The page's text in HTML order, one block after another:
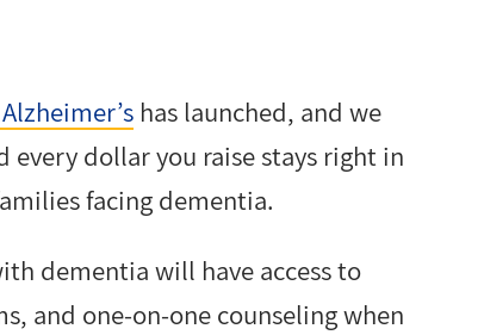
has launched, and we
every dollar you raise stays right in
facing dementia.
dementia will have access to
and one-on-one counseling when